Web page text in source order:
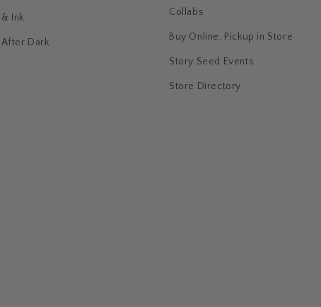
Ink
Dark
Collabs
Buy Online, Pickup in Store
Story Seed Events
Store Directory